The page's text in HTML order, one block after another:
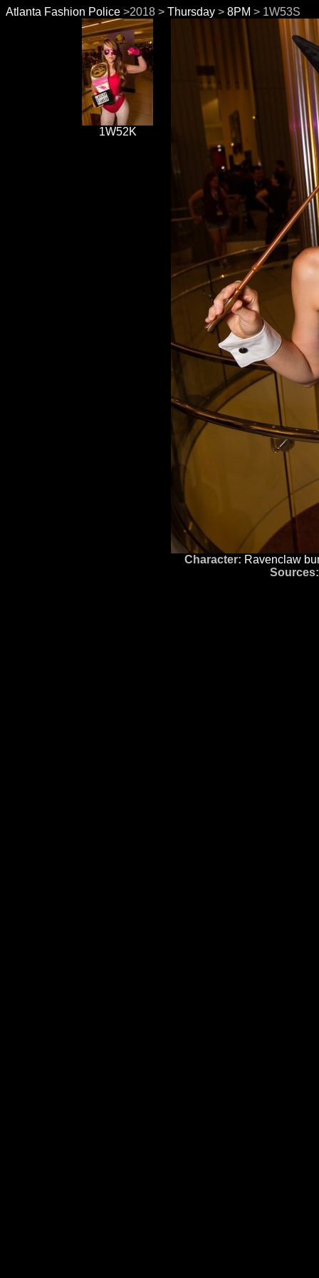
Atlanta Fashion Police >2018 > Thursday > 8PM > 1W53S
1W52K
Character: Ravenclaw
Sources: